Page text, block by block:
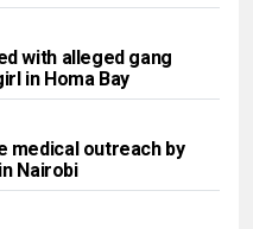
with alleged gang
in Homa Bay
medical outreach by
Nairobi